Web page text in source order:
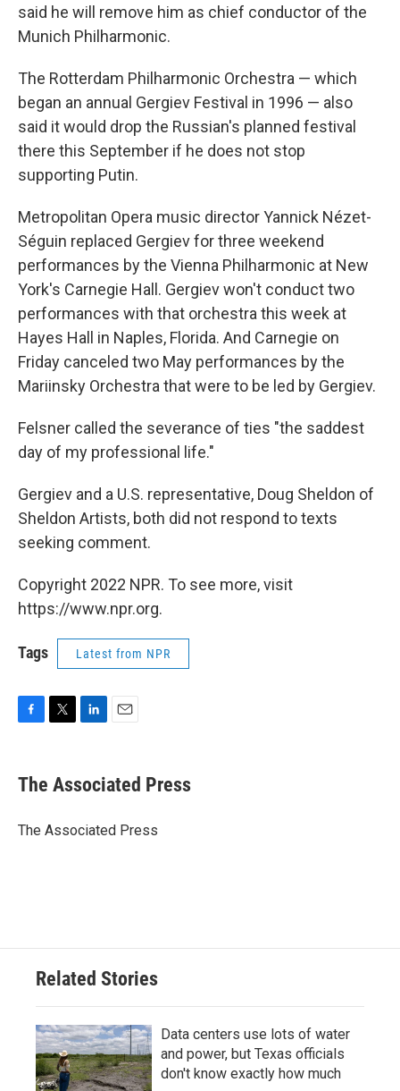
said he will remove him as chief conductor of the
Munich Philharmonic.
The Rotterdam Philharmonic Orchestra — which
began an annual Gergiev Festival in 1996 — also
said it would drop the Russian's planned festival
there this September if he does not stop
supporting Putin.
Metropolitan Opera music director Yannick Nézet-
Séguin replaced Gergiev for three weekend
performances by the Vienna Philharmonic at New
York's Carnegie Hall. Gergiev won't conduct two
performances with that orchestra this week at
Hayes Hall in Naples, Florida. And Carnegie on
Friday canceled two May performances by the
Mariinsky Orchestra that were to be led by Gergiev.
Felsner called the severance of ties "the saddest
day of my professional life."
Gergiev and a U.S. representative, Doug Sheldon of
Sheldon Artists, both did not respond to texts
seeking comment.
Copyright 2022 NPR. To see more, visit
https://www.npr.org.
Tags Latest from NPR
e
b
o
t
r
k
e
I
i
l
The Associated Press
The Associated Press
Related Stories
Data centers use lots of water
and power, but Texas officials
don't know exactly how much